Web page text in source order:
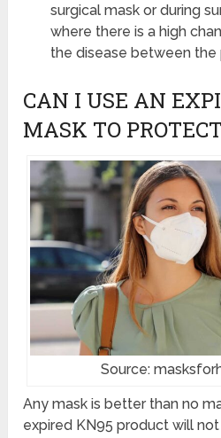
surgical mask or during
where there is a high
the disease between
CAN I USE AN
MASK TO
Source:
Any mask is better than no
expired KN95 product will